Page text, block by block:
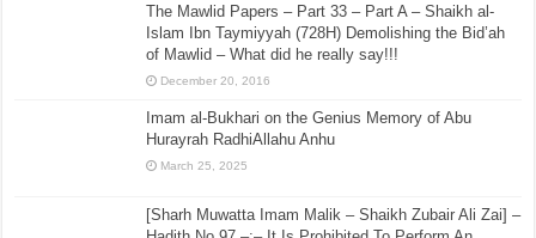
The Mawlid Papers – Part 33 – Part A – Shaikh al-
Islam Ibn Taymiyyah (728H) Demolishing the Bid’ah
of Mawlid – What did he really say!!!
December 20, 2016
Imam al-Bukhari on the Genius Memory of Abu
Hurayrah RadhiAllahu Anhu
March 25, 2025
[Sharh Muwatta Imam Malik – Shaikh Zubair Ali Zai] –